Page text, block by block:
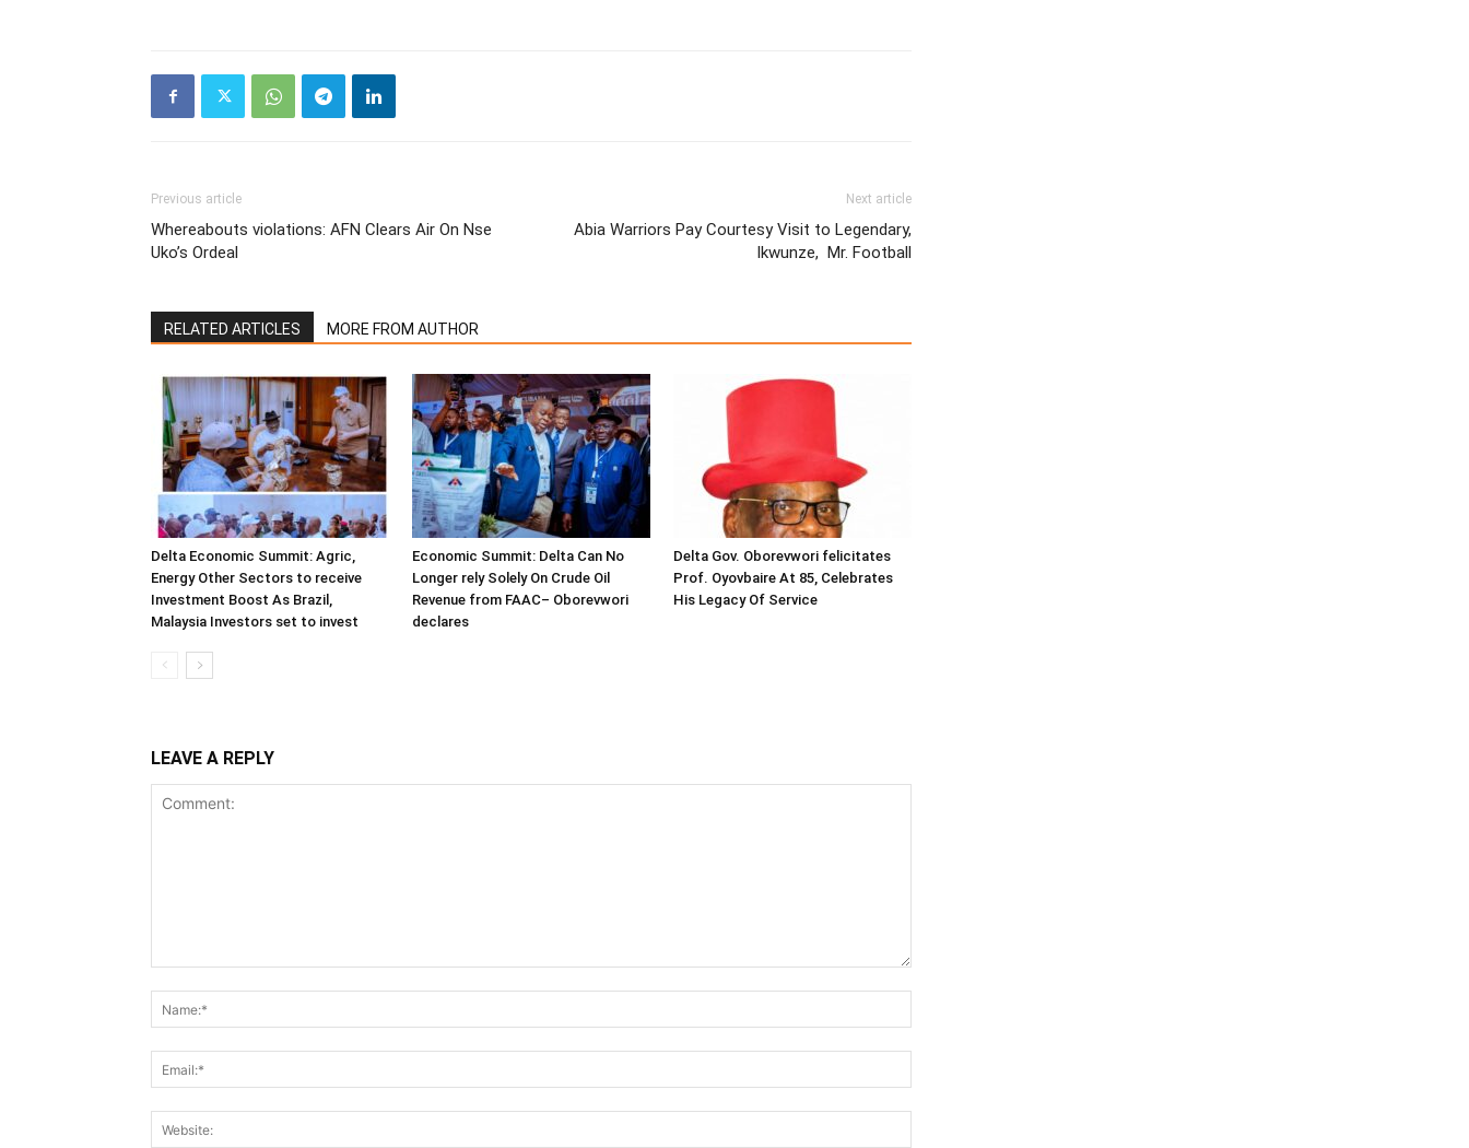
Previous article
Whereabouts violations: AFN Clears Air On Nse
Uko’s Ordeal
Next article
Abia Warriors Pay Courtesy Visit to Legendary,
Ikwunze, Mr. Football
RELATED ARTICLES MORE FROM AUTHOR
Delta Economic Summit: Agric,
Energy Other Sectors to receive
Investment Boost As Brazil,
Malaysia Investors set to invest
Economic Summit: Delta Can No
Longer rely Solely On Crude Oil
Revenue from FAAC– Oborevwori
declares
Delta Gov. Oborevwori felicitates
Prof. Oyovbaire At 85, Celebrates
His Legacy Of Service
LEAVE A REPLY